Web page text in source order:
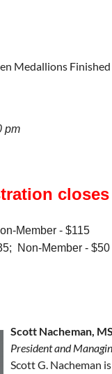
Medallions
pm
closes
Member - $115
Non-Member - $50
Scott Nacheman,
President and
Scott G. Nacheman